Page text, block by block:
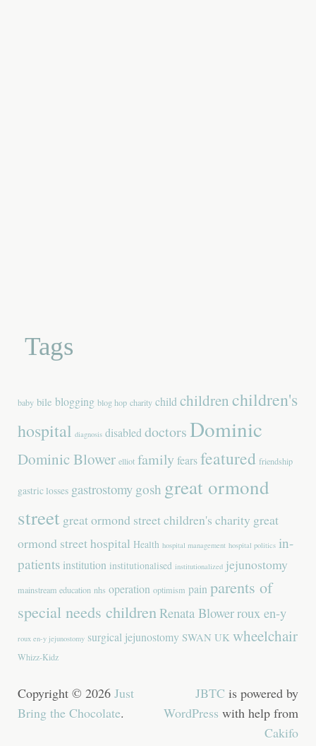
Tags
baby bile blogging blog hop charity child childrenchildren's
hospital diagnosis disabled doctorsDominic
Dominic Blower elliot familyfearsfeatured friendship
gastric losses gastrostomy gosh great ormond
street great ormond street children's charity great
ormond street hospital Health hospital management hospital politics in-
patients institution institutionalised institutionalized jejunostomy
mainstream education nhs operation optimism pain parents of
special needs children Renata Blowerroux en-y
roux en-y jejunostomy surgical jejunostomy SWAN UK wheelchair
Whizz-Kidz
Copyright © 2026 Just
Bring the Chocolate.
JBTC is powered by
WordPress with help from
Cakifo